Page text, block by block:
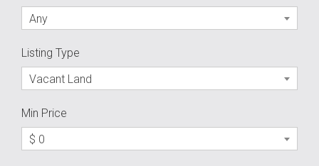
Any
Listing Type
Vacant Land
Min Price
$ 0